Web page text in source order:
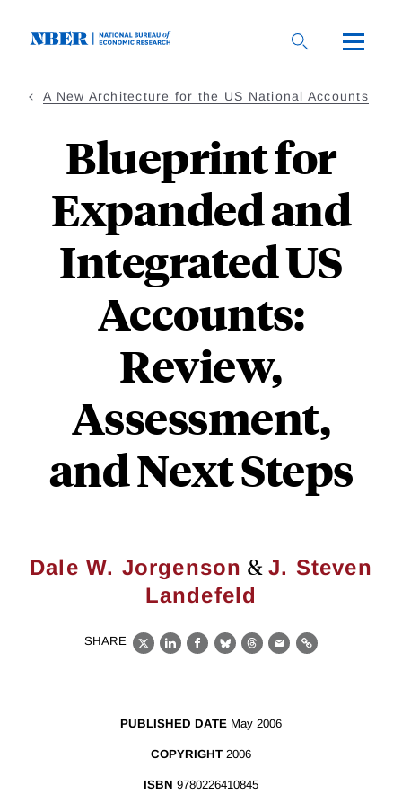
A New Architecture for the US National Accounts
Blueprint for
Expanded and
Integrated US
Accounts:
Review,
Assessment,
and Next Steps
Dale W. Jorgenson &J. Steven
Landefeld
SHARE
X LinkedIn
Facebook
BlueskyThreads
EmailLink
PUBLISHED DATE May 2006
COPYRIGHT 2006
ISBN 9780226410845